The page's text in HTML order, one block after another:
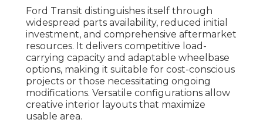
Ford Transit distinguishes itself through
widespread parts availability, reduced initial
investment, and comprehensive aftermarket
resources. It delivers competitive load-
carrying capacity and adaptable wheelbase
options, making it suitable for cost-conscious
projects or those necessitating ongoing
modifications. Versatile configurations allow
creative interior layouts that maximize
usable area.